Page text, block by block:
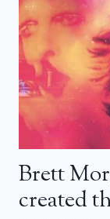
Brett
created